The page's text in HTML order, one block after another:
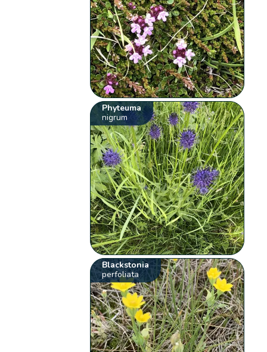
Phyteuma
nigrum
Blackstonia
perfoliata